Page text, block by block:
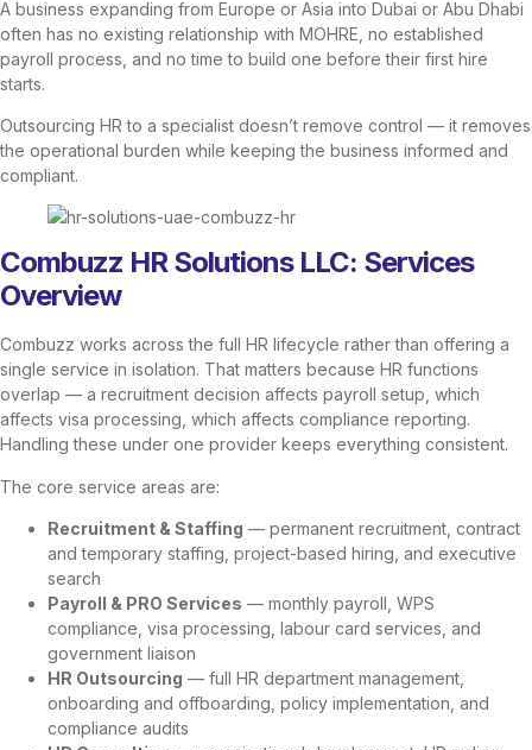
A business expanding from Europe or Asia into Dubai or Abu Dhabi
often has no existing relationship with MOHRE, no established
payroll process, and no time to build one before their first hire
starts.
Outsourcing HR to a specialist doesn’t remove control — it removes
the operational burden while keeping the business informed and
compliant.
Combuzz HR Solutions LLC: Services
Overview
Combuzz works across the full HR lifecycle rather than offering a
single service in isolation. That matters because HR functions
overlap — a recruitment decision affects payroll setup, which
affects visa processing, which affects compliance reporting.
Handling these under one provider keeps everything consistent.
The core service areas are:
Recruitment & Staffing — permanent recruitment, contract
and temporary staffing, project-based hiring, and executive
search
Payroll & PRO Services — monthly payroll, WPS
compliance, visa processing, labour card services, and
government liaison
HR Outsourcing — full HR department management,
onboarding and offboarding, policy implementation, and
compliance audits